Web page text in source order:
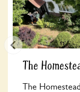
The
The